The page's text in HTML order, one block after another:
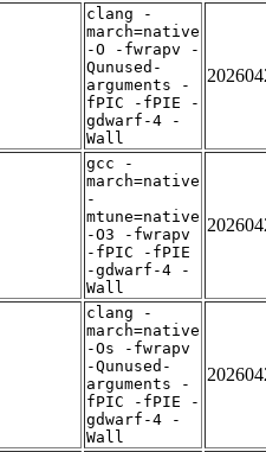
clang -
march=native
-O -fwrapv -
Qunused-
arguments -
fPIC -fPIE -
gdwarf-4 -
Wall
gcc -
march=native
-
mtune=native
-O3 -fwrapv
-fPIC -fPIE
-gdwarf-4 -
Wall
clang -
march=native
-Os -fwrapv
-Qunused-
arguments -
fPIC -fPIE -
gdwarf-4 -
Wall